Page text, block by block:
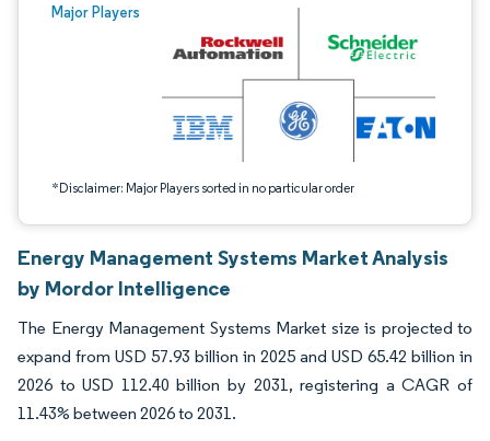
Major Players
*Disclaimer: Major Players sorted in no particular order
Image © Mordor Intelligence. Reuse requires attribution under CC BY 4.0.
Energy Management Systems Market Analysis
by Mordor Intelligence
The Energy Management Systems Market size is projected to
expand from USD 57.93 billion in 2025 and USD 65.42 billion in
2026 to USD 112.40 billion by 2031, registering a CAGR of
11.43% between 2026 to 2031.